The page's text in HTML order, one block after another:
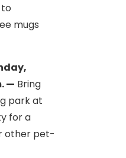
mugs
— Bring
park at
for a
other pet-